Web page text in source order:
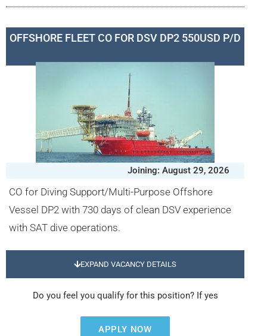
OFFSHORE FLEET CO FOR DSV DP2 550USD P/D
Joining: August 29, 2026
CO for Diving Support/Multi-Purpose Offshore
Vessel DP2 with 730 days of clean DSV experience
with SAT dive operations.
EXPAND VACANCY DETAILS
Do you feel you qualify for this position? If yes
APPLY NOW